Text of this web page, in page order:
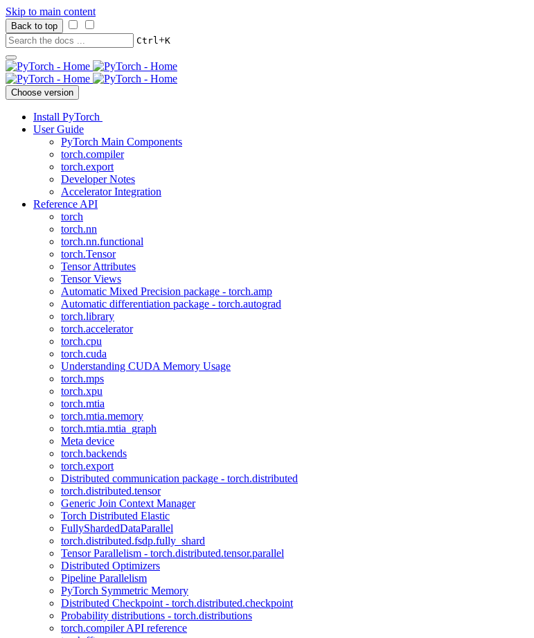
Skip to main content
Back to top
Ctrl+K
Choose version
Install PyTorch
User Guide
PyTorch Main Components
torch.compiler
torch.export
Developer Notes
Accelerator Integration
Reference API
torch
torch.nn
torch.nn.functional
torch.Tensor
Tensor Attributes
Tensor Views
Automatic Mixed Precision package - torch.amp
Automatic differentiation package - torch.autograd
torch.library
torch.accelerator
torch.cpu
torch.cuda
Understanding CUDA Memory Usage
torch.mps
torch.xpu
torch.mtia
torch.mtia.memory
torch.mtia.mtia_graph
Meta device
torch.backends
torch.export
Distributed communication package - torch.distributed
torch.distributed.tensor
Generic Join Context Manager
Torch Distributed Elastic
FullyShardedDataParallel
torch.distributed.fsdp.fully_shard
Tensor Parallelism - torch.distributed.tensor.parallel
Distributed Optimizers
Pipeline Parallelism
PyTorch Symmetric Memory
Distributed Checkpoint - torch.distributed.checkpoint
Probability distributions - torch.distributions
torch.compiler API reference